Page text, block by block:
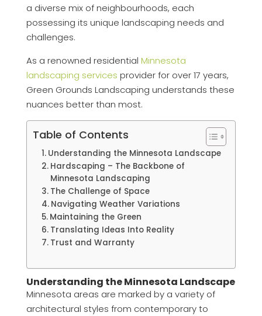
a diverse mix of neighbourhoods, each
possessing its unique landscaping needs and
challenges.
As a renowned residential Minnesota
landscaping services provider for over 17 years,
Green Grounds Landscaping understands these
nuances better than most.
Table of Contents
Understanding the Minnesota Landscape
Hardscaping – The Backbone of
Minnesota Landscaping
The Challenge of Space
Navigating Weather Variations
Maintaining the Green
Translating Ideas Into Reality
Trust and Warranty
Understanding the Minnesota Landscape
Minnesota areas are marked by a variety of
architectural styles from contemporary to